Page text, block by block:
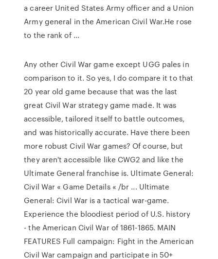
a career United States Army officer and a Union
Army general in the American Civil War.He rose
to the rank of …
Any other Civil War game except UGG pales in
comparison to it. So yes, I do compare it to that
20 year old game because that was the last
great Civil War strategy game made. It was
accessible, tailored itself to battle outcomes,
and was historically accurate. Have there been
more robust Civil War games? Of course, but
they aren't accessible like CWG2 and like the
Ultimate General franchise is. Ultimate General:
Civil War « Game Details « /br ... Ultimate
General: Civil War is a tactical war-game.
Experience the bloodiest period of U.S. history
- the American Civil War of 1861-1865. MAIN
FEATURES Full campaign: Fight in the American
Civil War campaign and participate in 50+